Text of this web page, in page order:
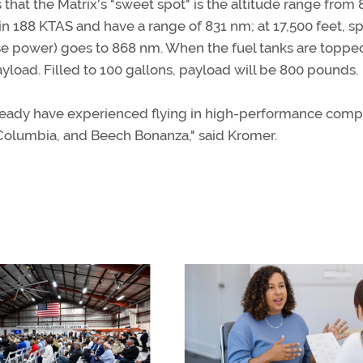
the Matrix's "sweet spot" is the altitude range from
KTAS and have a range of 831 nm; at 17,500 feet,
power) goes to 868 nm. When the fuel tanks are
Filled to 100 gallons, payload will be 800 pounds.
have experienced flying in high-performance
and Beech Bonanza," said Kromer.